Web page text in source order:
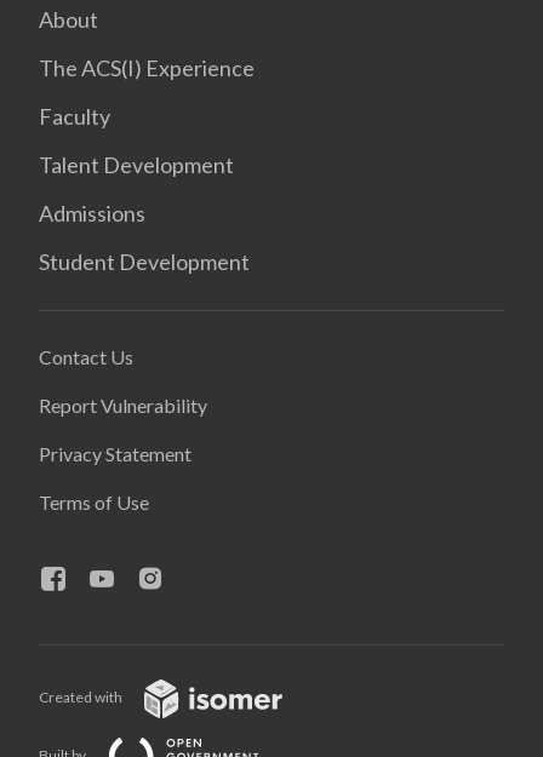
About
The ACS(I) Experience
Faculty
Talent Development
Admissions
Student Development
Contact Us
Report Vulnerability
Privacy Statement
Terms of Use
Created with